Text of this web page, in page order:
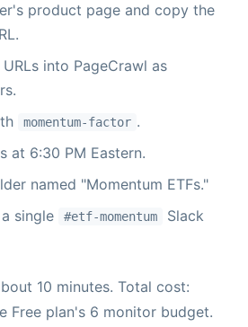
product page and copy the
into PageCrawl as
momentum-factor .
at 6:30 PM Eastern.
named "Momentum ETFs."
single
#etf-momentum
Slack
10 minutes. Total cost:
Free plan's 6 monitor budget.